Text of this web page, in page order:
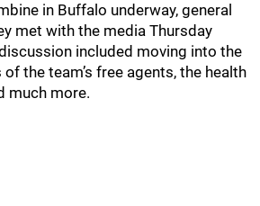
in Buffalo underway, general
met with the media Thursday
included moving into the
the team’s free agents, the health
much more.